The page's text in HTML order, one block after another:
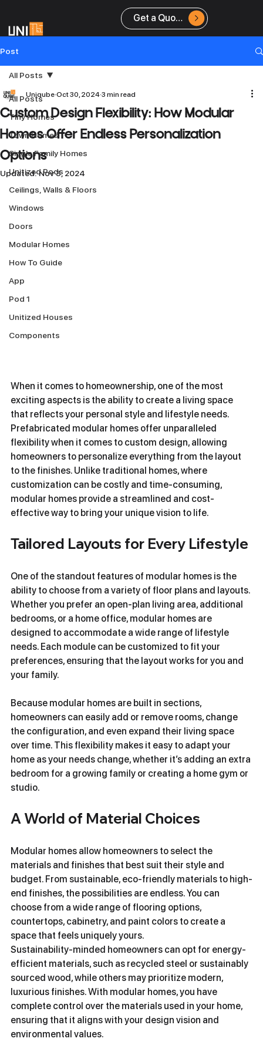
Get a Quote
Post
All Posts
Tiny Homes
Town Homes
Single Family Homes
Unitized Pods
Ceilings, Walls & Floors
Windows
Doors
Modular Homes
How To Guide
App
Pod 1
Unitized Houses
Components
All Posts
Custom Design Flexibility: How Modular
Homes Offer Endless Personalization
Options
Uniqube Oct 30, 2024 3 min read
Updated:Nov 3, 2024
When it comes to homeownership, one of the most
exciting aspects is the ability to create a living space
that reflects your personal style and lifestyle needs.
Prefabricated modular homes offer unparalleled
flexibility when it comes to custom design, allowing
homeowners to personalize everything from the layout
to the finishes. Unlike traditional homes, where
customization can be costly and time-consuming,
modular homes provide a streamlined and cost-
effective way to bring your unique vision to life.
Tailored Layouts for Every Lifestyle
One of the standout features of modular homes is the
ability to choose from a variety of floor plans and layouts.
Whether you prefer an open-plan living area, additional
bedrooms, or a home office, modular homes are
designed to accommodate a wide range of lifestyle
needs. Each module can be customized to fit your
preferences, ensuring that the layout works for you and
your family.
Because modular homes are built in sections,
homeowners can easily add or remove rooms, change
the configuration, and even expand their living space
over time. This flexibility makes it easy to adapt your
home as your needs change, whether it’s adding an extra
bedroom for a growing family or creating a home gym or
studio.
A World of Material Choices
Modular homes allow homeowners to select the
materials and finishes that best suit their style and
budget. From sustainable, eco-friendly materials to high-
end finishes, the possibilities are endless. You can
choose from a wide range of flooring options,
countertops, cabinetry, and paint colors to create a
space that feels uniquely yours.
Sustainability-minded homeowners can opt for energy-
efficient materials, such as recycled steel or sustainably
sourced wood, while others may prioritize modern,
luxurious finishes. With modular homes, you have
complete control over the materials used in your home,
ensuring that it aligns with your design vision and
environmental values.